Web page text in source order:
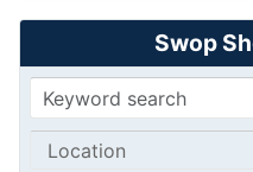
Swop